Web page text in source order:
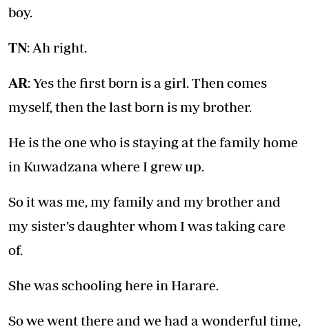
boy.
TN: Ah right.
AR: Yes the first born is a girl. Then comes
myself, then the last born is my brother.
He is the one who is staying at the family home
in Kuwadzana where I grew up.
So it was me, my family and my brother and
my sister’s daughter whom I was taking care
of.
She was schooling here in Harare.
So we went there and we had a wonderful time,